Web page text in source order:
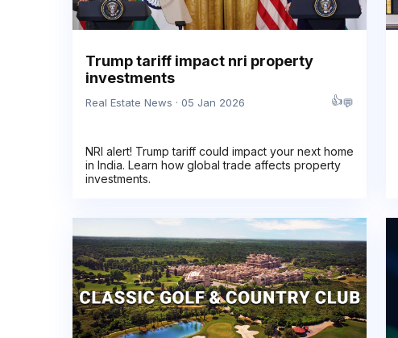
Trump tariff impact nri property
investments
Real Estate News · 05 Jan 2026 👍💬
NRI alert! Trump tariff could impact your next home
in India. Learn how global trade affects property
investments.